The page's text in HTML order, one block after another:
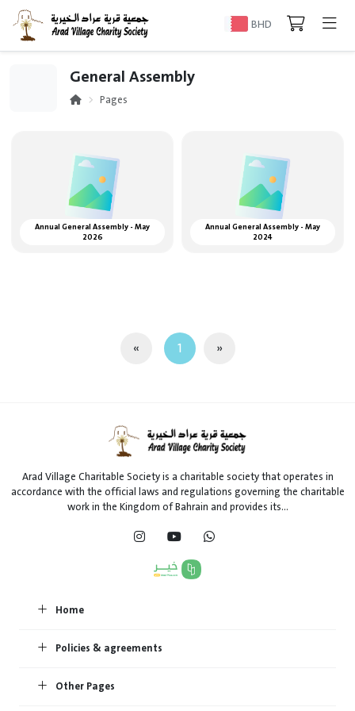
BHD
General Assembly
Pages
Annual General Assembly - May
2026
Annual General Assembly - May
2024
« 1 »
Arad Village Charitable Society is a charitable society that operates in
accordance with the official laws and regulations governing the charitable
work in the Kingdom of Bahrain and provides its...
Home
Policies & agreements
Other Pages